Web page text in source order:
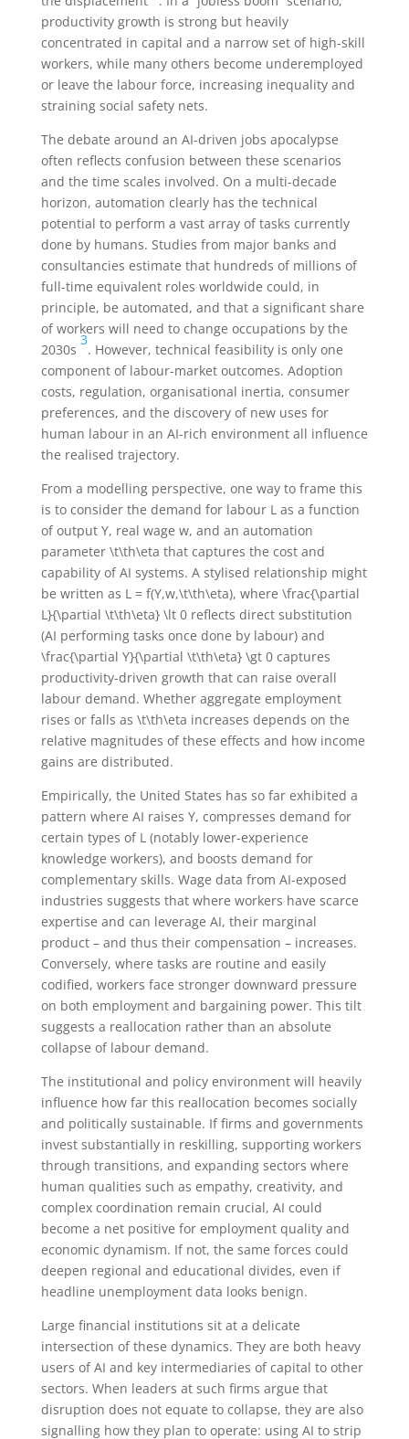
productivity growth is strong but heavily
concentrated in capital and a narrow set of high-skill
workers, while many others become underemployed
or leave the labour force, increasing inequality and
straining social safety nets.
The debate around an AI-driven jobs apocalypse
often reflects confusion between these scenarios
and the time scales involved. On a multi-decade
horizon, automation clearly has the technical
potential to perform a vast array of tasks currently
done by humans. Studies from major banks and
consultancies estimate that hundreds of millions of
full-time equivalent roles worldwide could, in
principle, be automated, and that a significant share
of workers will need to change occupations by the
2030s
3
. However, technical feasibility is only one
component of labour-market outcomes. Adoption
costs, regulation, organisational inertia, consumer
preferences, and the discovery of new uses for
human labour in an AI-rich environment all influence
the realised trajectory.
From a modelling perspective, one way to frame this
is to consider the demand for labour Las a function
of output Y, real wage w, and an automation
parameter \t\th\eta that captures the cost and
capability of AI systems. A stylised relationship might
be written as L = f(Y,w,\t\th\eta), where \frac{\partial
L}{\partial \t\th\eta} \lt 0reflects direct substitution
(AI performing tasks once done by labour) and
\frac{\partial Y}{\partial \t\th\eta} \gt 0captures
productivity-driven growth that can raise overall
labour demand. Whether aggregate employment
rises or falls as \t\th\eta increases depends on the
relative magnitudes of these effects and how income
gains are distributed.
Empirically, the United States has so far exhibited a
pattern where AI raises Y, compresses demand for
certain types of L(notably lower-experience
knowledge workers), and boosts demand for
complementary skills. Wage data from AI-exposed
industries suggests that where workers have scarce
expertise and can leverage AI, their marginal
product – and thus their compensation – increases.
Conversely, where tasks are routine and easily
codified, workers face stronger downward pressure
on both employment and bargaining power. This tilt
suggests a reallocation rather than an absolute
collapse of labour demand.
The institutional and policy environment will heavily
influence how far this reallocation becomes socially
and politically sustainable. If firms and governments
invest substantially in reskilling, supporting workers
through transitions, and expanding sectors where
human qualities such as empathy, creativity, and
complex coordination remain crucial, AI could
become a net positive for employment quality and
economic dynamism. If not, the same forces could
deepen regional and educational divides, even if
headline unemployment data looks benign.
Large financial institutions sit at a delicate
intersection of these dynamics. They are both heavy
users of AI and key intermediaries of capital to other
sectors. When leaders at such firms argue that
disruption does not equate to collapse, they are also
signalling how they plan to operate: using AI to strip